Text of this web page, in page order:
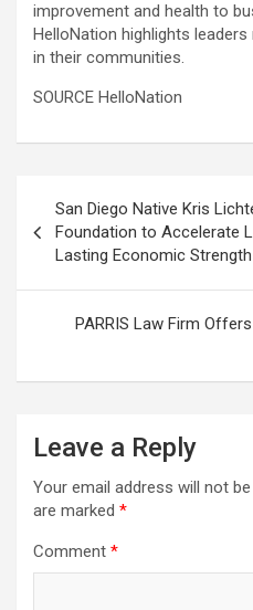
improvement and health to
HelloNation highlights
in their communities.
SOURCE HelloNation
navigation
San Diego Native Kris
Foundation to Accelerate
Lasting Economic Strength
PARRIS Law Firm
Leave a Reply
Your email address will not be
are marked *
Comment *